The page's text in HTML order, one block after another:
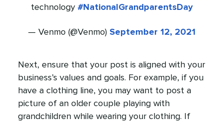
technology #NationalGrandparentsDay
— Venmo (@Venmo) September 12, 2021
Next, ensure that your post is aligned with your
business’s values and goals. For example, if you
have a clothing line, you may want to post a
picture of an older couple playing with
grandchildren while wearing your clothing. If